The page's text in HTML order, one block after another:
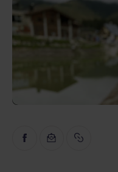
BLOG HOME
Inspiration
Educational
Reviews